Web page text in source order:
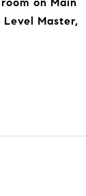
Level Master,